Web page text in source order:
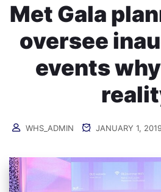
Met Gala
oversee
events
WHS_ADMIN JANUARY 1,